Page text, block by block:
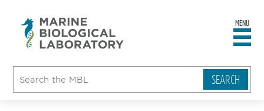
MENU